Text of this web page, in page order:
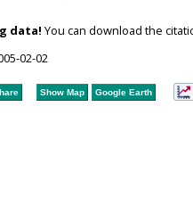
data! You can download the
02-02
Show Map Google Earth